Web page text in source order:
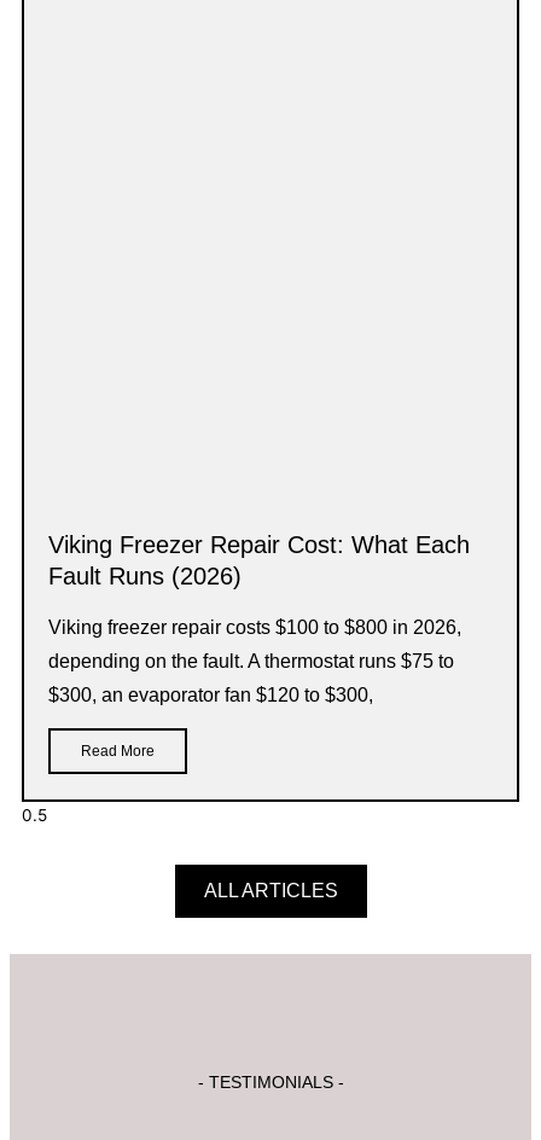
Viking Freezer Repair Cost: What Each
Fault Runs (2026)
Viking freezer repair costs $100 to $800 in 2026,
depending on the fault. A thermostat runs $75 to
$300, an evaporator fan $120 to $300,
Read More
ALL ARTICLES
- TESTIMONIALS -